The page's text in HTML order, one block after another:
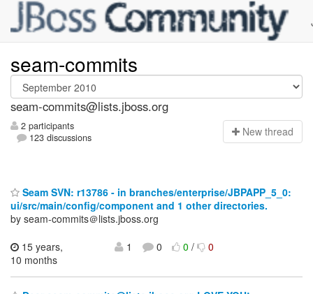
seam-commits
seam-commits@lists.jboss.org
2 participants
123 discussions
New thread
Seam SVN: r13786 - in branches/enterprise/JBPAPP_5_0:
ui/src/main/config/component and 1 other directories.
by seam-commits＠lists.jboss.org
15 years,
10 months
1 0 0/ 0